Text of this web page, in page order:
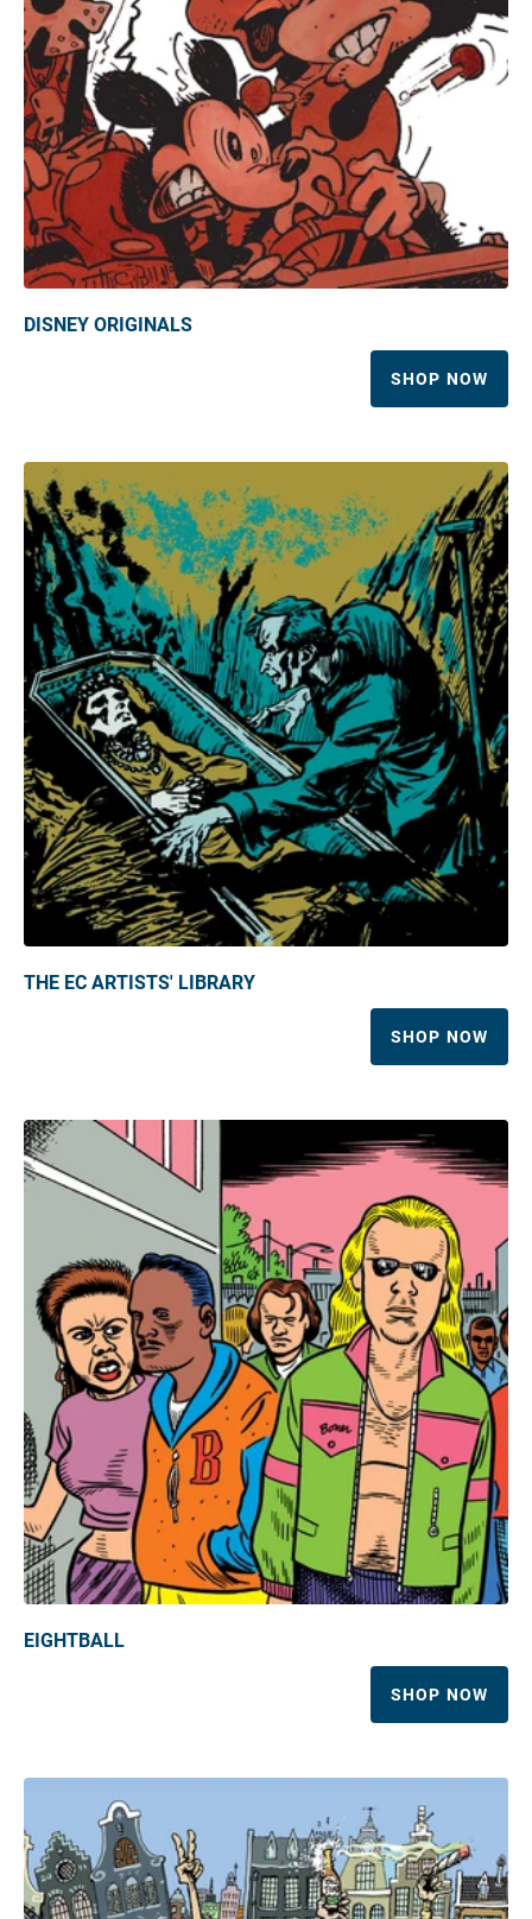
DISNEY ORIGINALS
SHOP NOW
THE EC ARTISTS' LIBRARY
SHOP NOW
EIGHTBALL
SHOP NOW